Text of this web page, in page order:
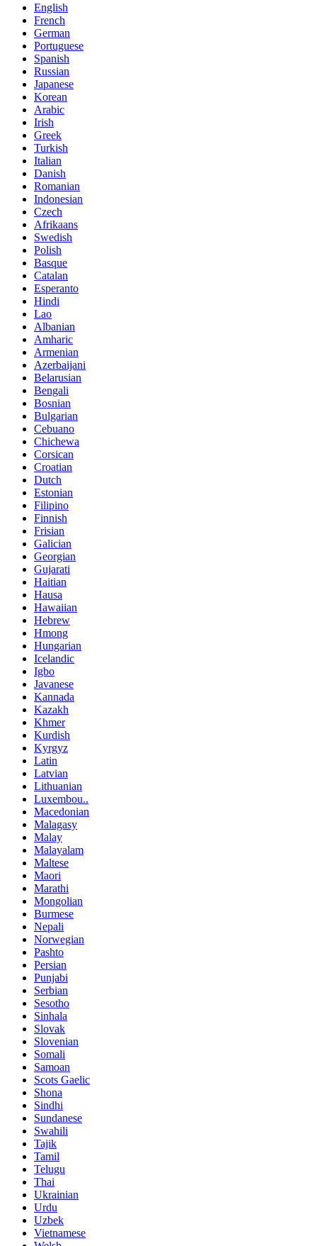
English
French
German
Portuguese
Spanish
Russian
Japanese
Korean
Arabic
Irish
Greek
Turkish
Italian
Danish
Romanian
Indonesian
Czech
Afrikaans
Swedish
Polish
Basque
Catalan
Esperanto
Hindi
Lao
Albanian
Amharic
Armenian
Azerbaijani
Belarusian
Bengali
Bosnian
Bulgarian
Cebuano
Chichewa
Corsican
Croatian
Dutch
Estonian
Filipino
Finnish
Frisian
Galician
Georgian
Gujarati
Haitian
Hausa
Hawaiian
Hebrew
Hmong
Hungarian
Icelandic
Igbo
Javanese
Kannada
Kazakh
Khmer
Kurdish
Kyrgyz
Latin
Latvian
Lithuanian
Luxembou..
Macedonian
Malagasy
Malay
Malayalam
Maltese
Maori
Marathi
Mongolian
Burmese
Nepali
Norwegian
Pashto
Persian
Punjabi
Serbian
Sesotho
Sinhala
Slovak
Slovenian
Somali
Samoan
Scots Gaelic
Shona
Sindhi
Sundanese
Swahili
Tajik
Tamil
Telugu
Thai
Ukrainian
Urdu
Uzbek
Vietnamese